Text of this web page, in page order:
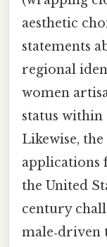
aesthetic
statements
regional
women
status
Likewise,
applications
the United
century